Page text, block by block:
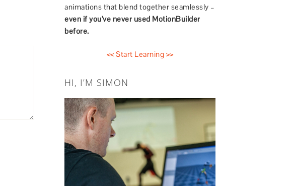
animations that blend together seamlessly –
even if you’ve never used MotionBuilder
before.
<< Start Learning >>
HI, I’M SIMON